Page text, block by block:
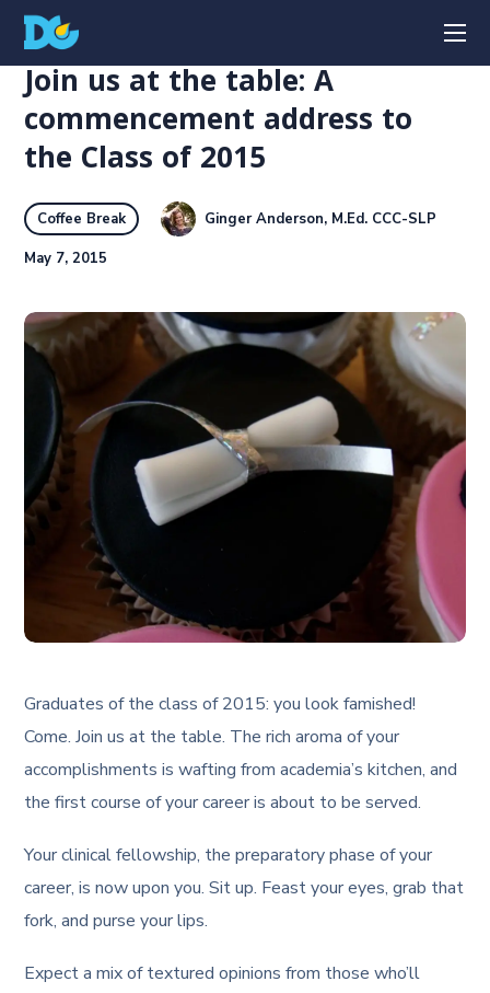
Join us at the table: A
commencement address to
the Class of 2015
Coffee Break Ginger Anderson, M.Ed. CCC-SLP
May 7, 2015
Graduates of the class of 2015: you look famished!
Come. Join us at the table. The rich aroma of your
accomplishments is wafting from academia’s kitchen, and
the first course of your career is about to be served.
Your clinical fellowship, the preparatory phase of your
career, is now upon you. Sit up. Feast your eyes, grab that
fork, and purse your lips.
Expect a mix of textured opinions from those who’ll